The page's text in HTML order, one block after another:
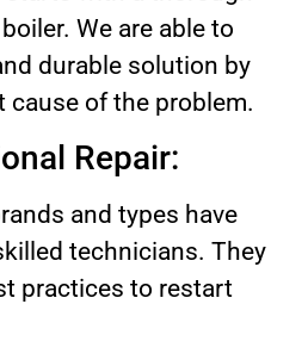
We are able to
durable solution by
of the problem.
Repair:
and types have
technicians. They
practices to restart